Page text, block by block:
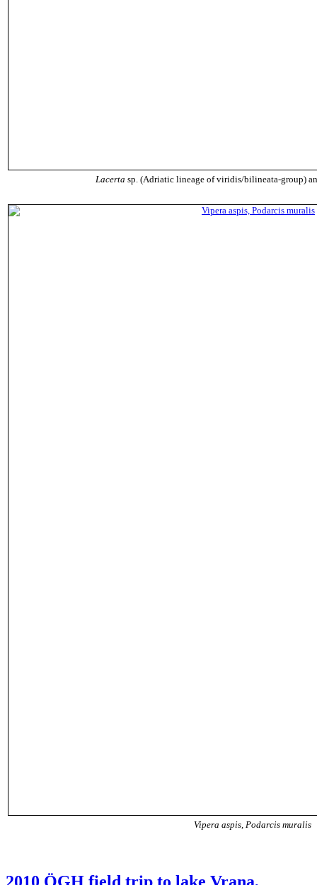
Lacerta sp. (Adriatic lineage of viridis/bilineata-group)
Vipera aspis, Podarcis muralis
2010 ÖGH field trip to lake Vrana,